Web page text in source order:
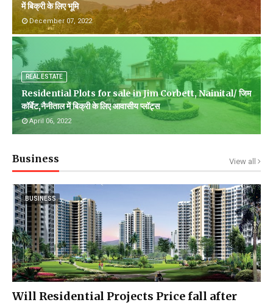
में बिक्री के लिए भूमि
December 07, 2022
REAL ESTATE
Residential Plots for sale in Jim Corbett, Nainital/ जिम
कॉर्बेट,नैनीताल में बिक्री के लिए आवासीय प्लॉट्स
April 06, 2022
Business View all
BUSINESS
Will Residential Projects Price fall after